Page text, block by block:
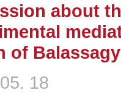
about
of
18